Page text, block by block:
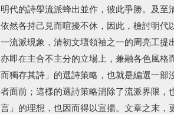
明代的詩學流派蜂出並作，彼此爭勝。及
依然各持己見而喧擾不休，因此，檢討明
一流派現象，清初文壇領袖之一的周亮工
亦即在主合不主分的立場上，兼融各色風
而獨存其詩」的選詩策略，也就是編選一
者面前；這樣的選詩策略消除了流派界限
言」的理想，也因而得以宣揚。文章之末